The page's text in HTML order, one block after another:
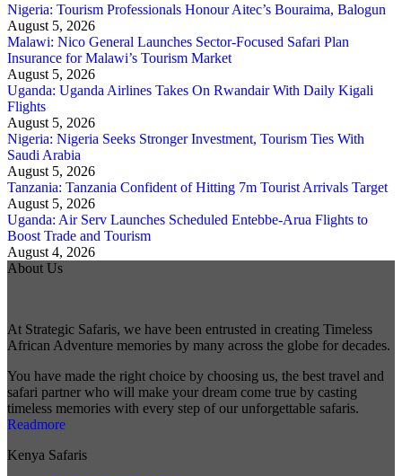
Nigeria: Tourism Professionals Honour Aitec’s Bouraima, Balogun
August 5, 2026
Malawi: Nico General Launches Sector-Focused Safari Plan
Insurance for Malawi’s Tourism Market
August 5, 2026
Uganda: Uganda Airlines Takes On Rwandair With Daily Kigali
Flights
August 5, 2026
Nigeria: Nigeria Seeks Stronger Investment, Tourism Ties With
Saudi Arabia
August 5, 2026
Tanzania: Tanzania Confident of Hitting 7m Tourist Arrivals Target
August 5, 2026
Uganda: Air Serv Launches Scheduled Entebbe-Arua Flights to
Boost Trade and Tourism
August 4, 2026
About Us
At Strategic Safaris, we have been entrusted in creating Timeless
African Adventure memories by many across the globe for decades.
You have made the right choice by choosing us, the best travel and
safari partner who will make your dream come true by casting
timeless memories with every step of our unforgettable safaris.
Readmore
Kenya Safaris